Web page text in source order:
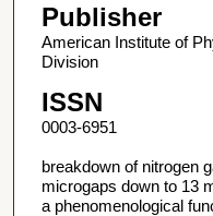
Publisher
American Institute of
Division
ISSN
0003-6951
breakdown of nitrogen
microgaps down to 13
a phenomenological